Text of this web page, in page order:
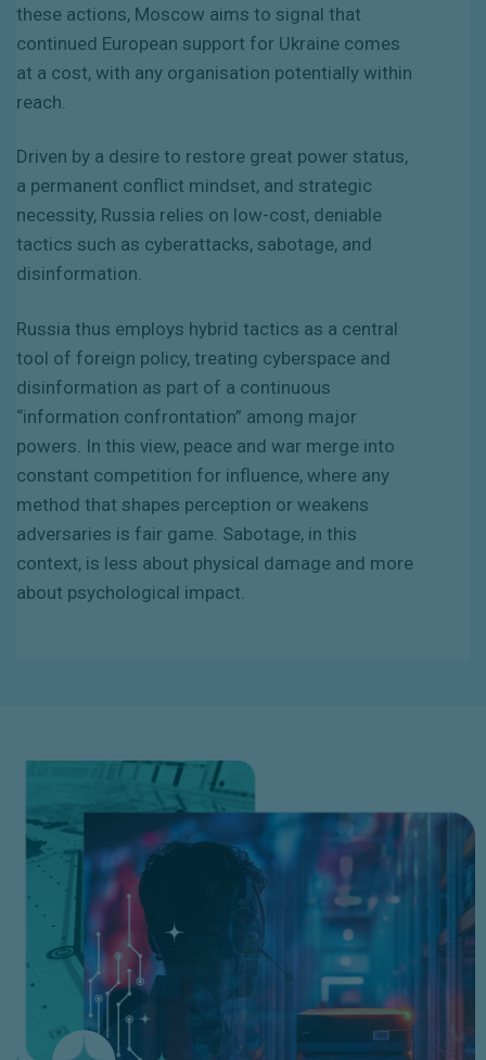
these actions, Moscow aims to signal that
continued European support for Ukraine comes
at a cost, with any organisation potentially within
reach.
Driven by a desire to restore great power status,
a permanent conflict mindset, and strategic
necessity, Russia relies on low-cost, deniable
tactics such as cyberattacks, sabotage, and
disinformation.
Russia thus employs hybrid tactics as a central
tool of foreign policy, treating cyberspace and
disinformation as part of a continuous
“information confrontation” among major
powers. In this view, peace and war merge into
constant competition for influence, where any
method that shapes perception or weakens
adversaries is fair game. Sabotage, in this
context, is less about physical damage and more
about psychological impact.